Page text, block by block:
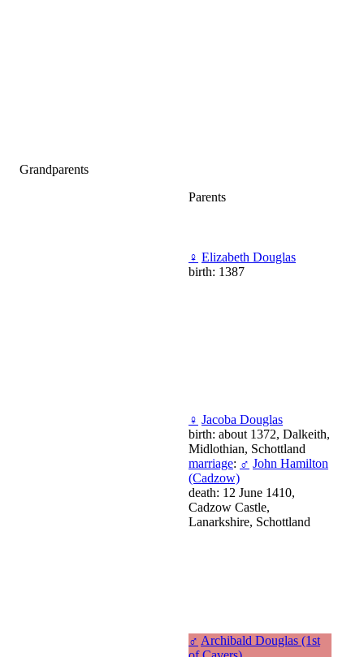
Grandparents
Parents
♀ Elizabeth Douglas
birth: 1387
♀ Jacoba Douglas
birth: about 1372, Dalkeith,
Midlothian, Schottland
marriage: ♂ John Hamilton
(Cadzow)
death: 12 June 1410,
Cadzow Castle,
Lanarkshire, Schottland
♂ Archibald Douglas (1st